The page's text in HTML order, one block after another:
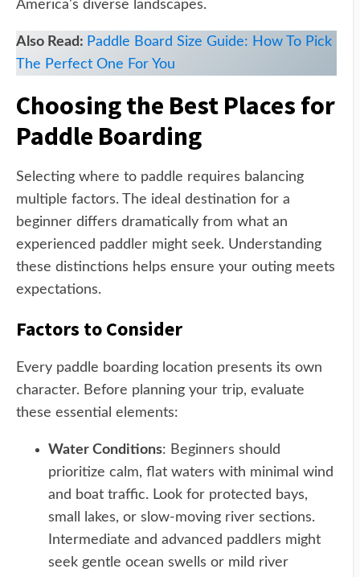
America's diverse landscapes.
Also Read: Paddle Board Size Guide: How To Pick
The Perfect One For You
Choosing the Best Places for
Paddle Boarding
Selecting where to paddle requires balancing
multiple factors. The ideal destination for a
beginner differs dramatically from what an
experienced paddler might seek. Understanding
these distinctions helps ensure your outing meets
expectations.
Factors to Consider
Every paddle boarding location presents its own
character. Before planning your trip, evaluate
these essential elements:
Water Conditions: Beginners should
prioritize calm, flat waters with minimal wind
and boat traffic. Look for protected bays,
small lakes, or slow-moving river sections.
Intermediate and advanced paddlers might
seek gentle ocean swells or mild river